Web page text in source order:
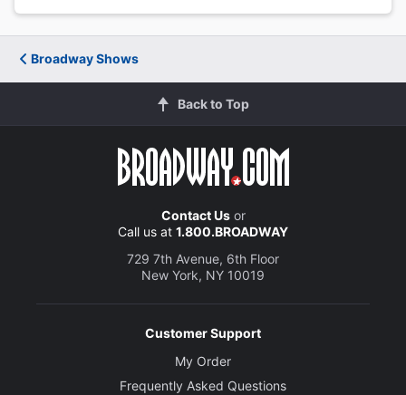
Broadway Shows
Back to Top
Contact Usor
Call us at 1.800.BROADWAY
729 7th Avenue, 6th Floor
New York, NY 10019
Customer Support
My Order
Frequently Asked Questions